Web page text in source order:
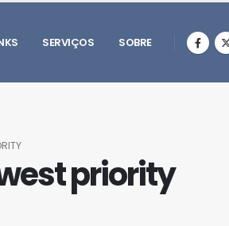
SERVIÇOS SOBRE
priority